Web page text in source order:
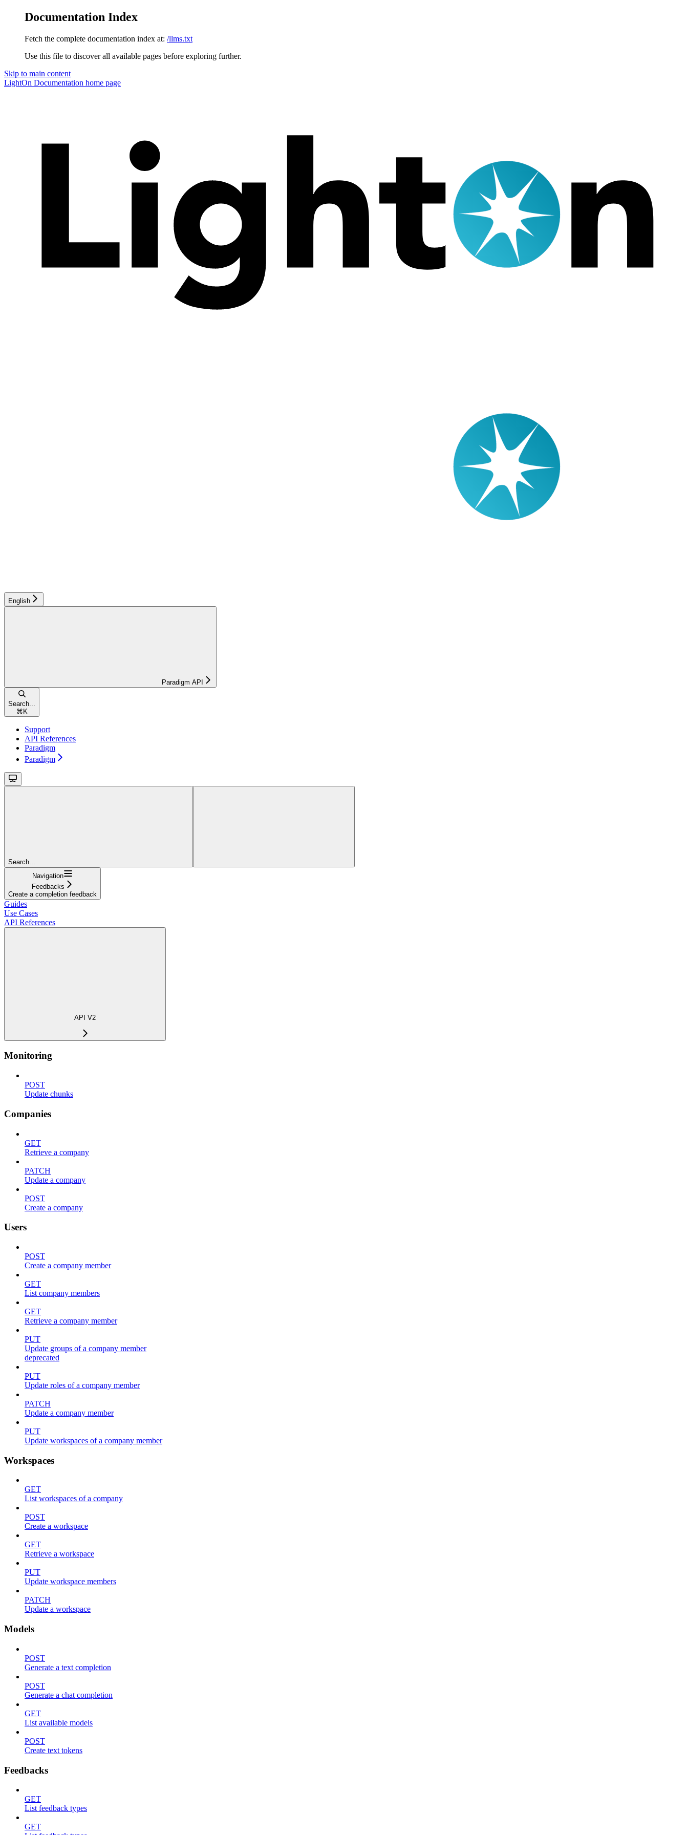
Documentation Index
Fetch the complete documentation index at: /llms.txt
Use this file to discover all available pages before exploring further.
Skip to main content
LightOn Documentation home page
English
Paradigm API
Search...
⌘ K
Support
API References
Paradigm
Paradigm
Search...
Navigation
Feedbacks
Create a completion feedback
Guides
Use Cases
API References
API V2
Monitoring
POST
Update chunks
Companies
GET
Retrieve a company
PATCH
Update a company
POST
Create a company
Users
POST
Create a company member
GET
List company members
GET
Retrieve a company member
PUT
Update groups of a company member
deprecated
PUT
Update roles of a company member
PATCH
Update a company member
PUT
Update workspaces of a company member
Workspaces
GET
List workspaces of a company
POST
Create a workspace
GET
Retrieve a workspace
PUT
Update workspace members
PATCH
Update a workspace
Models
POST
Generate a text completion
POST
Generate a chat completion
GET
List available models
POST
Create text tokens
Feedbacks
GET
List feedback types
GET